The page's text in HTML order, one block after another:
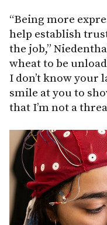
“Being more
help establish
the job,”
wheat to be
I don’t know your
smile at you to
that I’m not a